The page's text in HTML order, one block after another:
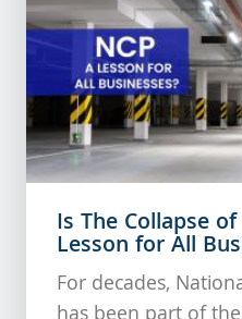
Is The Collapse
Lesson for All
For decades,